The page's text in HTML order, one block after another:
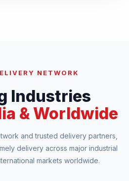
NETWORK
Industries
& Worldwide
and trusted delivery partners,
delivery across major industrial
markets worldwide.